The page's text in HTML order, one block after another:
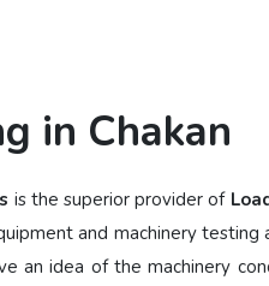
in Chakan
is the superior provider of
and machinery
an idea of the machinery